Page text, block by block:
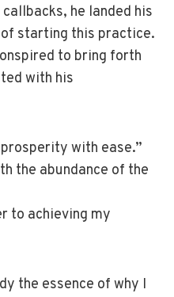
he landed his
starting this practice.
to bring forth
with his
with ease.”
the abundance of the
to achieving my
the essence of why I